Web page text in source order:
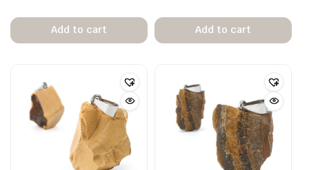
Add to cart Add to cart